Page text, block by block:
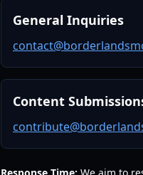
General Inquiries
Content